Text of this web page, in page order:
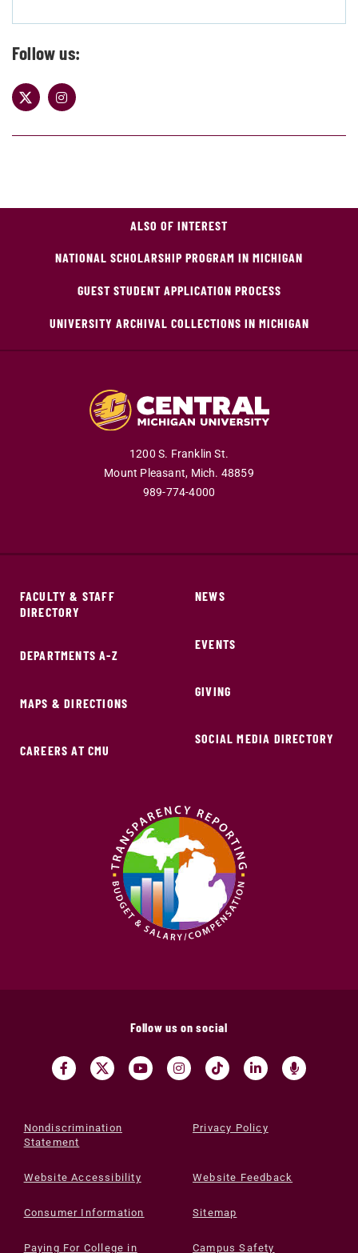
Follow us:
ALSO OF INTEREST
NATIONAL SCHOLARSHIP PROGRAM IN MICHIGAN
GUEST STUDENT APPLICATION PROCESS
UNIVERSITY ARCHIVAL COLLECTIONS IN MICHIGAN
1200 S. Franklin St.
Mount Pleasant, Mich. 48859
989-774-4000
FACULTY & STAFF
DIRECTORY
DEPARTMENTS A-Z
MAPS & DIRECTIONS
CAREERS AT CMU
NEWS
EVENTS
GIVING
SOCIAL MEDIA DIRECTORY
Follow us on social
Nondiscrimination
Statement
Privacy Policy
Website Accessibility Website Feedback
Consumer Information Sitemap
Paying For College in Campus Safety